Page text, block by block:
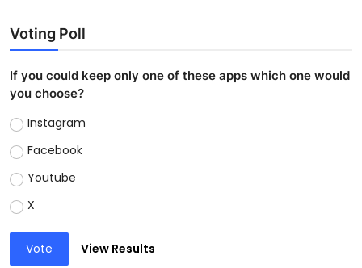
Voting Poll
If you could keep only one of these apps which one would
you choose?
Instagram
Facebook
Youtube
X
Vote View Results